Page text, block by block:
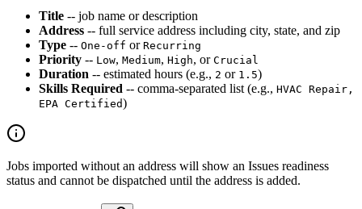
Title -- job name or description
Address -- full service address including city, state, and zip
Type -- One-off or Recurring
Priority -- Low, Medium, High, or Crucial
Duration -- estimated hours (e.g., 2 or 1.5)
Skills Required -- comma-separated list (e.g., HVAC Repair,
EPA Certified)
Jobs imported without an address will show an Issues readiness
status and cannot be dispatched until the address is added.